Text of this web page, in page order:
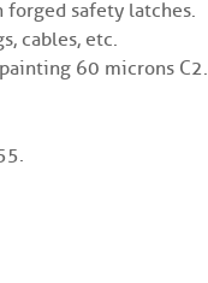
safety latches.
cables, etc.
60 microns C2.